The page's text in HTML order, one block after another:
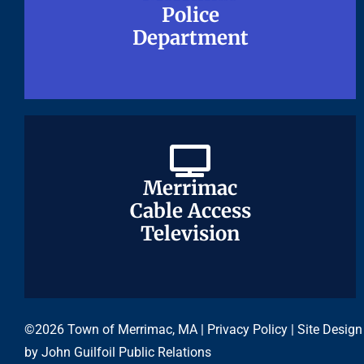
Police
Department
Police
Department
Merrimac
Cable Access
Television
Merrimac
Cable Access
Television
©2026 Town of Merrimac, MA | Privacy Policy | Site Design
by John Guilfoil Public Relations